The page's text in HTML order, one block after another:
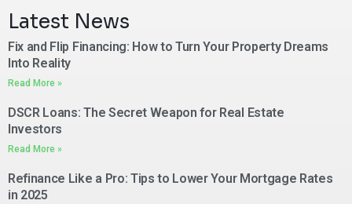
Latest News
Fix and Flip Financing: How to Turn Your Property Dreams
Into Reality
Read More »
DSCR Loans: The Secret Weapon for Real Estate
Investors
Read More »
Refinance Like a Pro: Tips to Lower Your Mortgage Rates
in 2025